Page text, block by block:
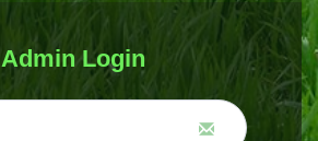
Admin Login